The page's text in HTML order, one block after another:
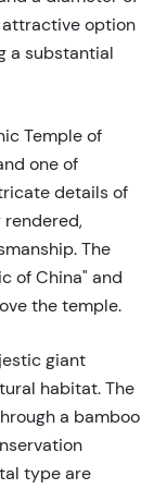
attractive option
a substantial
Temple of
one of
details of
The
of China" and
the temple.
giant
habitat. The
a bamboo
type are